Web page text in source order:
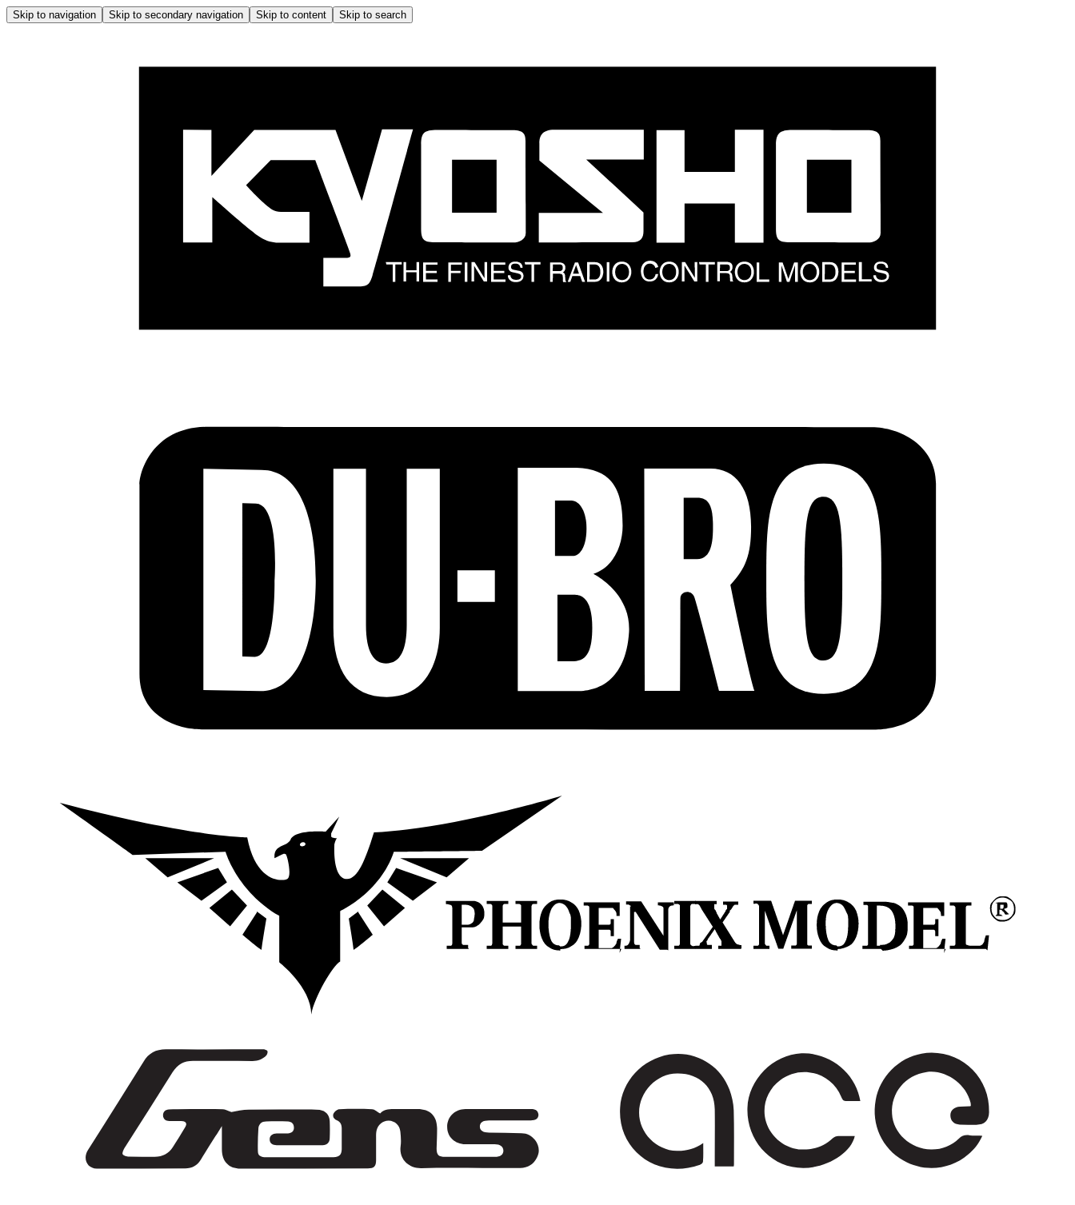
Skip to navigation Skip to secondary navigation Skip to content Skip to search